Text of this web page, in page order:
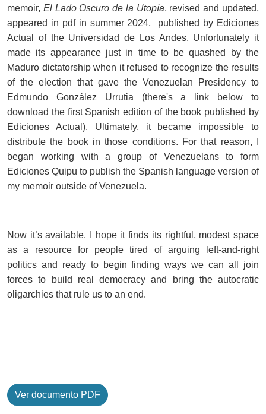
memoir, El Lado Oscuro de la Utopía, revised and updated,
appeared in pdf in summer 2024, published by Ediciones
Actual of the Universidad de Los Andes. Unfortunately it
made its appearance just in time to be quashed by the
Maduro dictatorship when it refused to recognize the results
of the election that gave the Venezuelan Presidency to
Edmundo González Urrutia (there's a link below to
download the first Spanish edition of the book published by
Ediciones Actual). Ultimately, it became impossible to
distribute the book in those conditions. For that reason, I
began working with a group of Venezuelans to form
Ediciones Quipu to publish the Spanish language version of
my memoir outside of Venezuela.
Now it’s available. I hope it finds its rightful, modest space
as a resource for people tired of arguing left-and-right
politics and ready to begin finding ways we can all join
forces to build real democracy and bring the autocratic
oligarchies that rule us to an end.
Ver documento PDF